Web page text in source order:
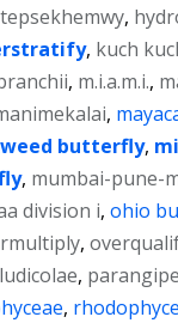
,
, kuch
, m.i.a.m.i.,
,
butterfly,
, mumbai-pune-
division i,ohio
,
,
,